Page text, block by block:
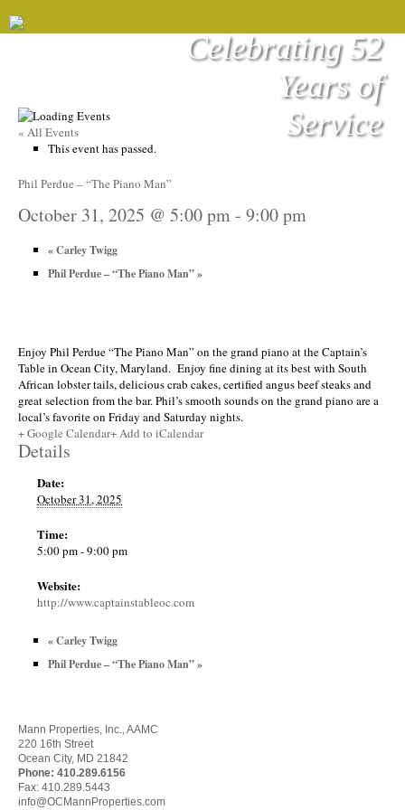
Celebrating 52
Years of
Service
« All Events
This event has passed.
Phil Perdue – “The Piano Man”
October 31, 2025 @ 5:00 pm- 9:00 pm
«Carley Twigg
Phil Perdue – “The Piano Man”»
Enjoy Phil Perdue “The Piano Man” on the grand piano at the Captain’s
Table in Ocean City, Maryland. Enjoy fine dining at its best with South
African lobster tails, delicious crab cakes, certified angus beef steaks and
great selection from the bar. Phil’s smooth sounds on the grand piano are a
local’s favorite on Friday and Saturday nights.
+ Google Calendar+ Add to iCalendar
Details
Date:
October 31, 2025
Time:
5:00 pm - 9:00 pm
Website:
http://www.captainstableoc.com
«Carley Twigg
Phil Perdue – “The Piano Man”»
Mann Properties, Inc., AAMC
220 16th Street
Ocean City, MD 21842
Phone: 410.289.6156
Fax: 410.289.5443
info@OCMannProperties.com